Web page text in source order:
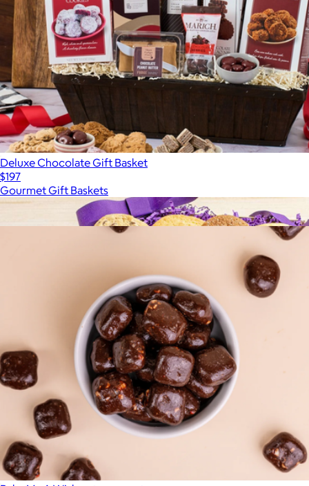
Deluxe Chocolate Gift Basket
$197
Gourmet Gift Baskets
The Gourmet Cookie Basket
$30
Show more
More from Chocolate.com